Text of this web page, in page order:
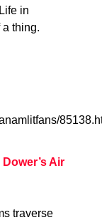
in
thing.
Air
traverse